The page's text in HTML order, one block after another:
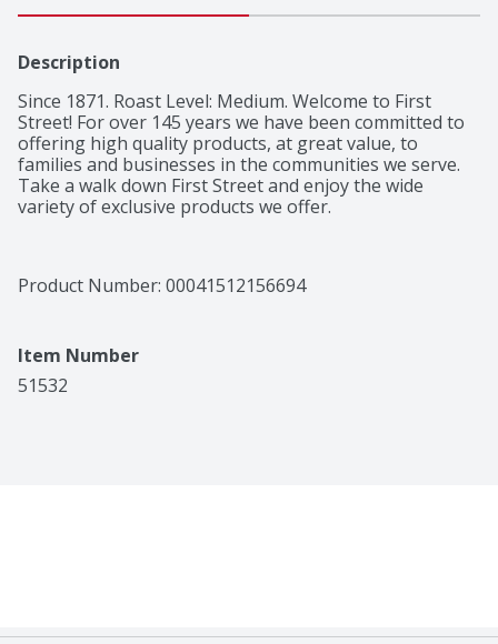
Description
Since 1871. Roast Level: Medium. Welcome to First
Street! For over 145 years we have been committed to
offering high quality products, at great value, to
families and businesses in the communities we serve.
Take a walk down First Street and enjoy the wide
variety of exclusive products we offer.
Product Number: 00041512156694
Item Number
51532